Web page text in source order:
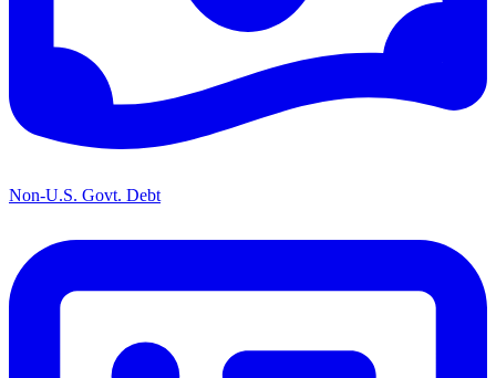
Non-U.S. Govt. Debt